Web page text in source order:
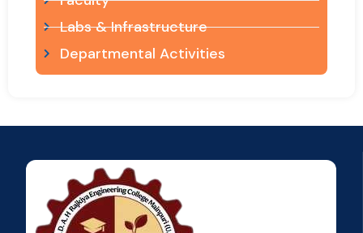
Labs & Infrastructure
Departmental Activities